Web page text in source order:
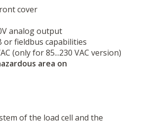
cover
analog output
or fieldbus capabilities
(only for 85...230 VAC version)
area on
of the load cell and the